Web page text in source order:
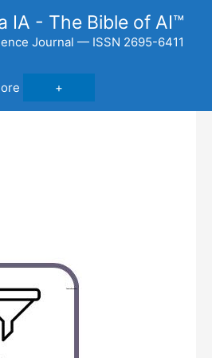
IA - The Bible of AI™
Journal — ISSN 2695-6411